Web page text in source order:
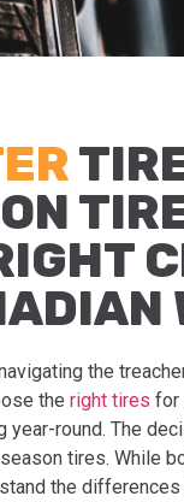
the
the right tires for
year-round. The
tires. While
the